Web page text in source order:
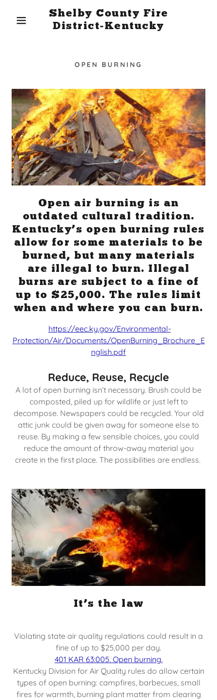
Shelby County Fire
District-Kentucky
OPEN BURNING
Open air burning is an
outdated cultural tradition.
Kentucky’s open burning rules
allow for some materials to be
burned, but many materials
are illegal to burn. Illegal
burns are subject to a fine of
up to $25,000. The rules limit
when and where you can burn.
https://eec.ky.gov/Environmental-
Protection/Air/Documents/OpenBurning_Brochure_E
nglish.pdf
Reduce, Reuse, Recycle
A lot of open burning isn’t necessary. Brush could be
composted, piled up for wildlife or just left to
decompose. Newspapers could be recycled. Your old
attic junk could be given away for someone else to
reuse. By making a few sensible choices, you could
reduce the amount of throw-away material you
create in the first place. The possibilities are endless.
It’s the law
Violating state air quality regulations could result in a
fine of up to $25,000 per day.
401 KAR 63:005. Open burning.
Kentucky Division for Air Quality rules do allow certain
types of open burning: campfires, barbecues, small
fires for warmth, burning plant matter from clearing